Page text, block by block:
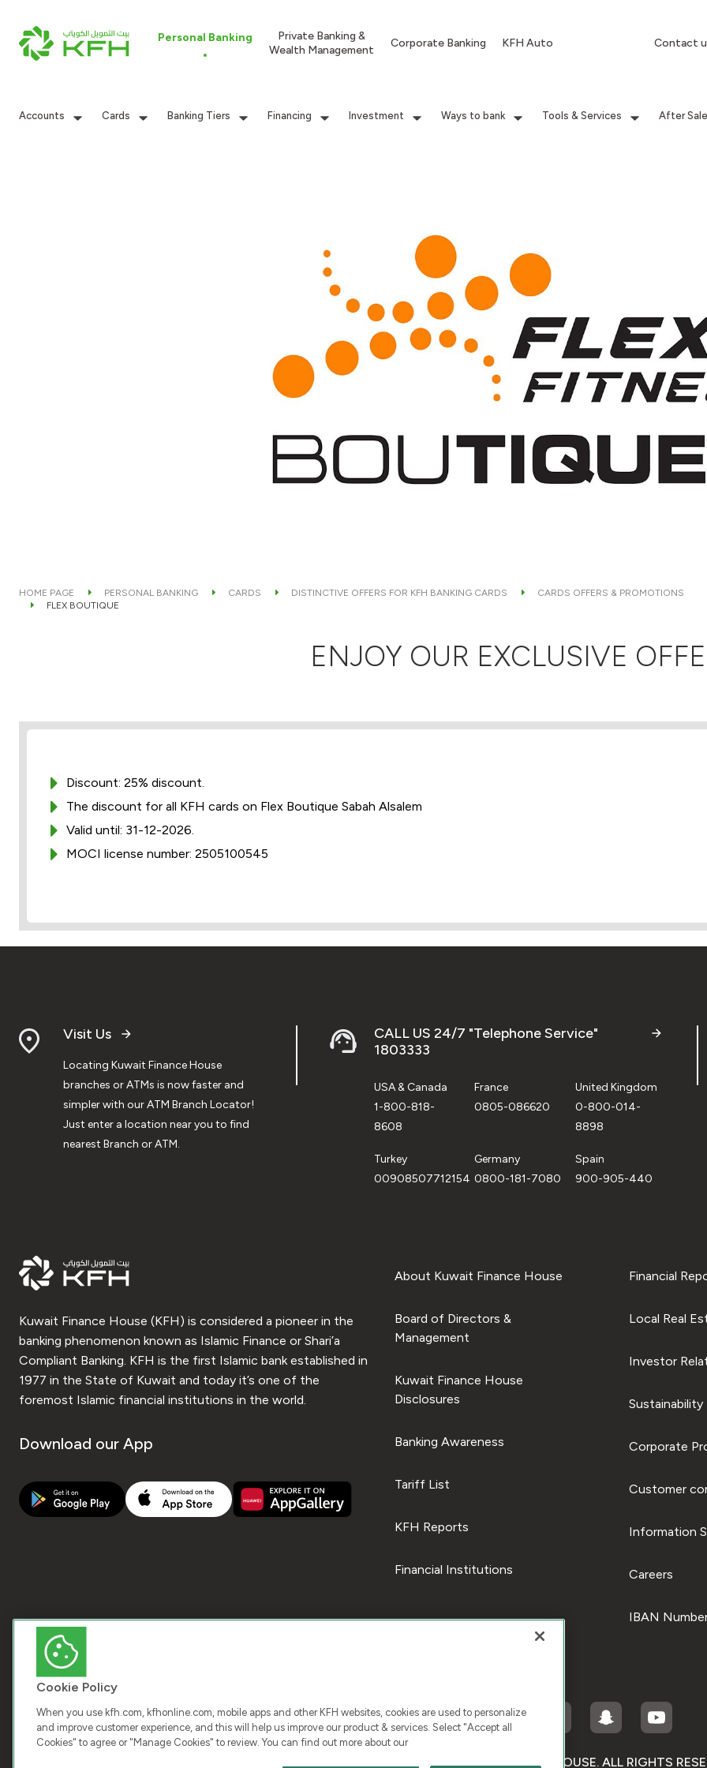
Personal Banking
Private Banking &
Wealth Management
Corporate Banking KFH Auto Contact
Accounts Cards Banking Tiers Financing Investment Ways to bank Tools & Services After
HOME PAGE PERSONAL BANKING CARDS DISTINCTIVE OFFERS FOR KFH BANKING CARDS
CARDS OFFERS & PROMOTIONS
FLEX BOUTIQUE
ENJOY OUR EXCLUSIVE
Discount: 25% discount.
The discount for all KFH cards on Flex Boutique Sabah Alsalem
Valid until: 31-12-2026.
MOCI license number: 2505100545
Visit Us
Locating Kuwait Finance House
branches or ATMs is now faster and
simpler with our ATM Branch Locator!
Just enter a location near you to find
nearest Branch or ATM.
CALL US 24/7 "Telephone Service"
1803333
USA & Canada
1-800-818-
8608
France
0805-086620
United Kingdom
0-800-014-
8898
Turkey
00908507712154
Germany
0800-181-7080
Spain
900-905-440
Kuwait Finance House (KFH) is considered a pioneer in the
banking phenomenon known as Islamic Finance or Shari’a
Compliant Banking. KFH is the first Islamic bank established in
1977 in the State of Kuwait and today it’s one of the
foremost Islamic financial institutions in the world.
Download our App
About Kuwait Finance House
Board of Directors &
Management
Kuwait Finance House
Disclosures
Banking Awareness
Tariff List
KFH Reports
Financial Institutions
Financial
Local Real
Investor
Sustainability
Corporate
Customer
Information
Careers
IBAN
COPYRIGHT © 2026 KUWAIT FINANCE HOUSE. ALL RIGHTS
Cookie Policy
When you use kfh.com, kfhonline.com, mobile apps and other KFH websites, cookies are used to personalize
and improve customer experience, and this will help us improve our product & services. Select "Accept all
Cookies" to agree or "Manage Cookies" to review. You can find out more about our